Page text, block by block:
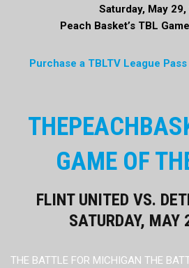
Saturday, May 29,
Peach Basket’s TBL
Purchase a TBLTV League Pass
GAME OF
FLINT UNITED VS.
SATURDAY, MAY
THE BATTLE FOR MICHIGAN THE